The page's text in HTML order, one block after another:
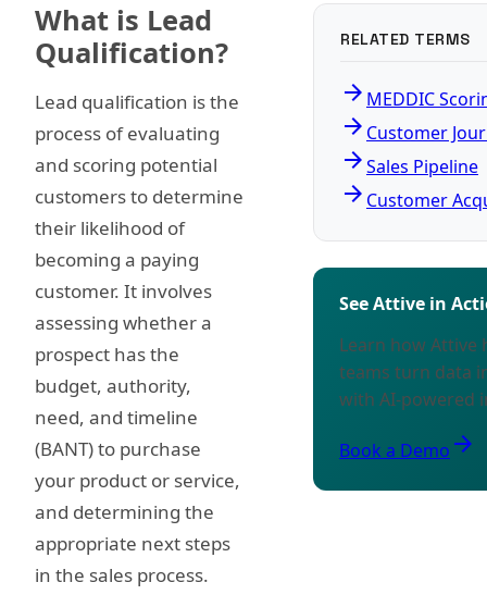
What is Lead
Qualification?
Lead qualification is the
process of evaluating
and scoring potential
customers to determine
their likelihood of
becoming a paying
customer. It involves
assessing whether a
prospect has the
budget, authority,
need, and timeline
(BANT) to purchase
your product or service,
and determining the
appropriate next steps
in the sales process.
RELATED TERMS
arrow_forward MEDDIC
arrow_forward Customer
arrow_forwardSales Pipeline
arrow_forward Customer
See Attive in
Learn how Attive
teams turn data
with AI-powered
Book a Demo arrow_forward